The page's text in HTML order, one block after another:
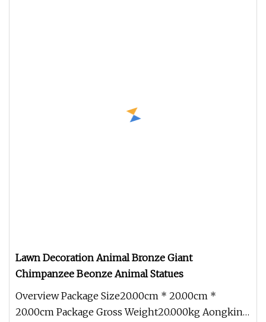
Lawn Decoration Animal Bronze Giant
Chimpanzee Beonze Animal Statues
Overview Package Size20.00cm * 20.00cm *
20.00cm Package Gross Weight20.000kg Aongking